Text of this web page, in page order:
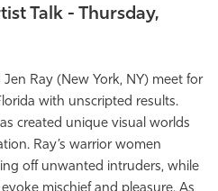
Talk - Thursday,
Ray (New York, NY) meet for
with unscripted results.
created unique visual worlds
Ray’s warrior women
off unwanted intruders, while